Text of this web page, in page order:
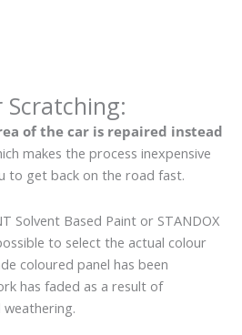
Scratching:
of the car is repaired instead
makes the process inexpensive
to get back on the road fast.
Solvent Based Paint or STANDOX
to select the actual colour
coloured panel has been
has faded as a result of